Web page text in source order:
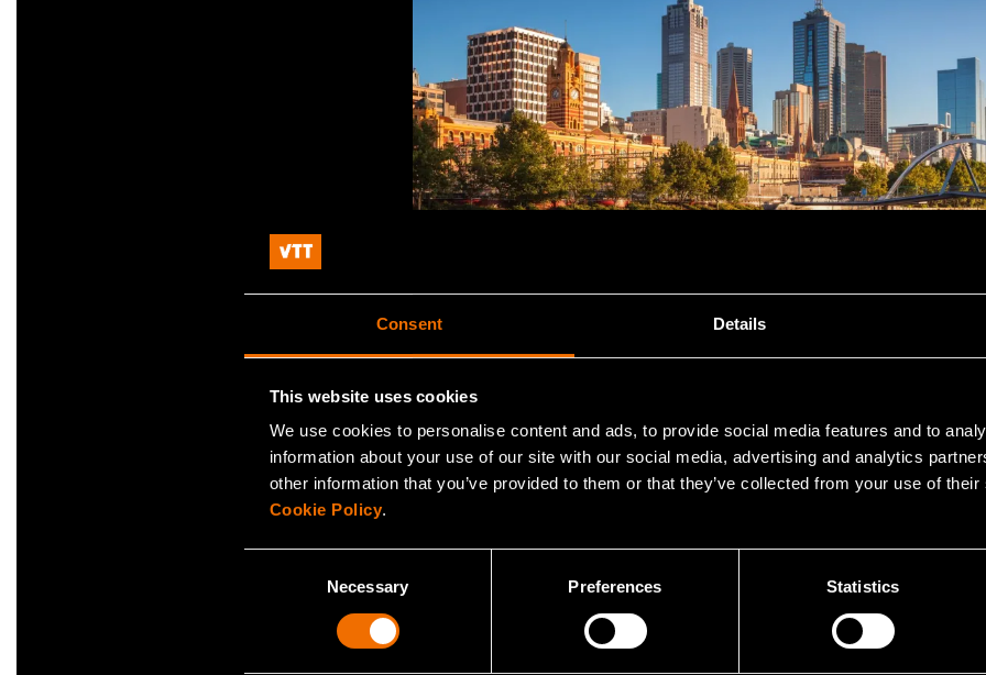
Consent Details
This website uses cookies
We use cookies to personalise content and ads, to provide social media features and to
information about your use of our site with our social media, advertising and analytics
other information that you’ve provided to them or that they’ve collected from your use of
Cookie Policy.
Necessary Preferences Statistics
Case
Caverion identified future trends in smart cities and